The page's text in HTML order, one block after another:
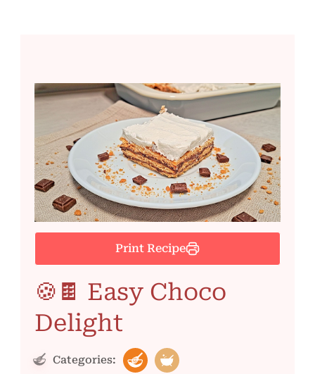
Print Recipe
🍪🍫 Easy Choco
Delight
Categories: